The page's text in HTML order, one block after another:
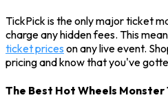
TickPick is the only major ticket
charge any hidden fees. This
ticket prices on any live event.
pricing and know that you've
The Best Hot Wheels Monster